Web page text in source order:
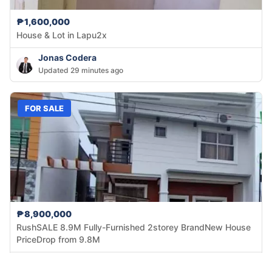
₱1,600,000
House & Lot in Lapu2x
Jonas Codera
Updated 29 minutes ago
FOR SALE
₱8,900,000
RushSALE 8.9M Fully-Furnished 2storey BrandNew House
PriceDrop from 9.8M